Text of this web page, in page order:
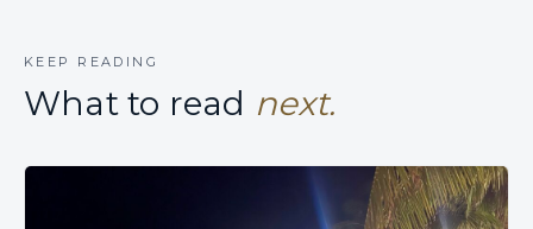
KEEP READING
What to read next.